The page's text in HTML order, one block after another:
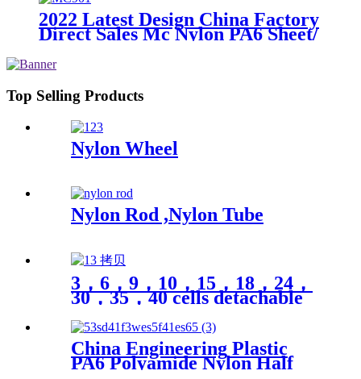
2022 Latest Design China Factory
Direct Sales Mc Nylon PA6 Sheet/
Top Selling Products
Nylon Wheel
Nylon Rod ,Nylon Tube
3，6，9，10，15，18，24，
30，35，40 cells detachable
transparent PP parts fishing
gear fishing hook jewelry
finishing small medicine box
storage box Plastic box
packing
China Engineering Plastic
PA6 Polyamide Nylon Half